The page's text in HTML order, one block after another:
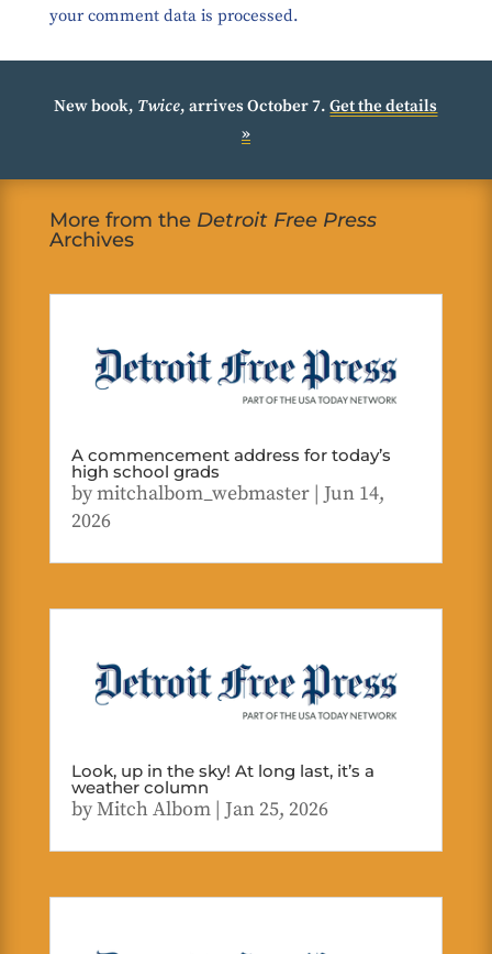
your comment data is processed.
New book, Twice, arrives October 7.Get the details
»
More from the Detroit Free Press
Archives
A commencement address for today’s
high school grads
bymitchalbom_webmaster| Jun 14,
2026
Look, up in the sky! At long last, it’s a
weather column
byMitch Albom| Jan 25, 2026